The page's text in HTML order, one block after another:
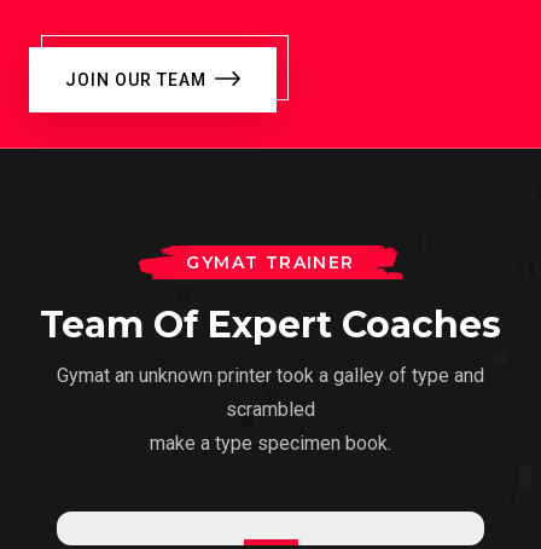
JOIN OUR TEAM
GYMAT TRAINER
Team Of Expert Coaches
Gymat an unknown printer took a galley of type and
scrambled
make a type specimen book.